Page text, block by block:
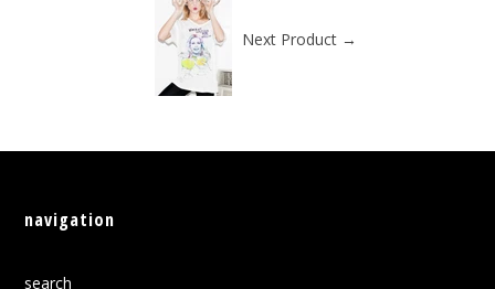
Next Product →
navigation
search